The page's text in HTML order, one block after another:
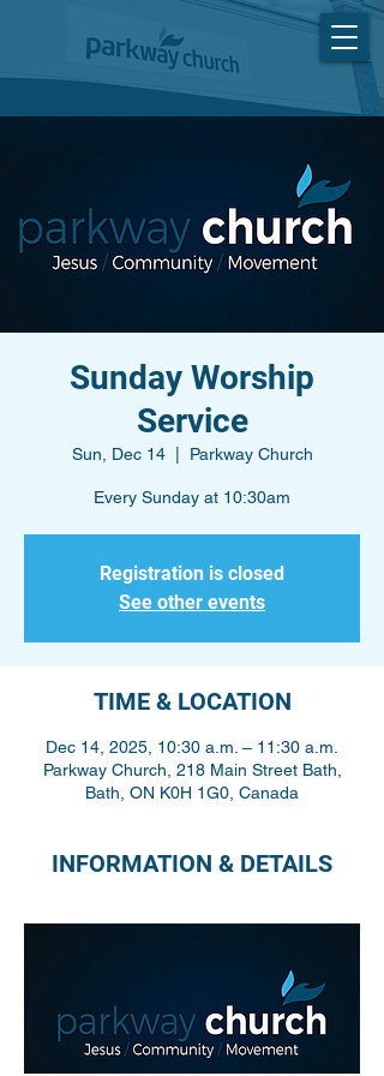
Sunday Worship
Service
Sun, Dec 14
  |
Parkway Church
Every Sunday at 10:30am
Registration is closed
See other events
TIME & LOCATION
Dec 14, 2025, 10:30 a.m. – 11:30 a.m.
Parkway Church, 218 Main Street Bath,
Bath, ON K0H 1G0, Canada
INFORMATION & DETAILS